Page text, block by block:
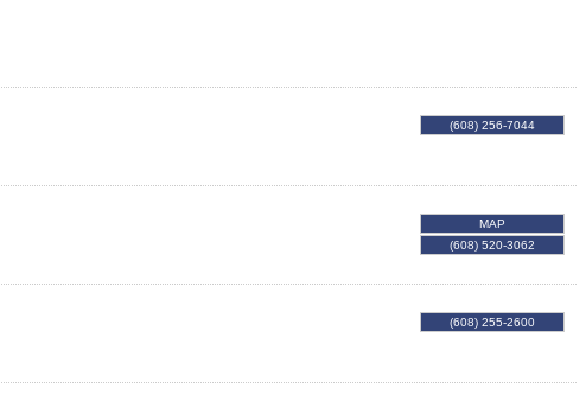
(608) 256-7044
MAP
(608) 520-3062
(608) 255-2600